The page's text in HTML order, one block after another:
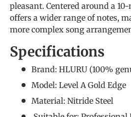
pleasant. Centered around a
offers a wider range of notes,
more complex song
Specifications
Brand: HLURU (100%
Model: Level A Gold Edge
Material: Nitride Steel